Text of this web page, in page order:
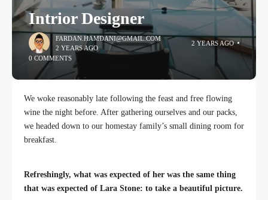
Intrior Designer
FARDAN.HAMDANI@GMAIL.COM
2 YEARS AGO
2 YEARS AGO
0 COMMENTS
We woke reasonably late following the feast and free flowing
wine the night before. After gathering ourselves and our packs,
we headed down to our homestay family’s small dining room for
breakfast.
Refreshingly, what was expected of her was the same thing
that was expected of Lara Stone: to take a beautiful picture.